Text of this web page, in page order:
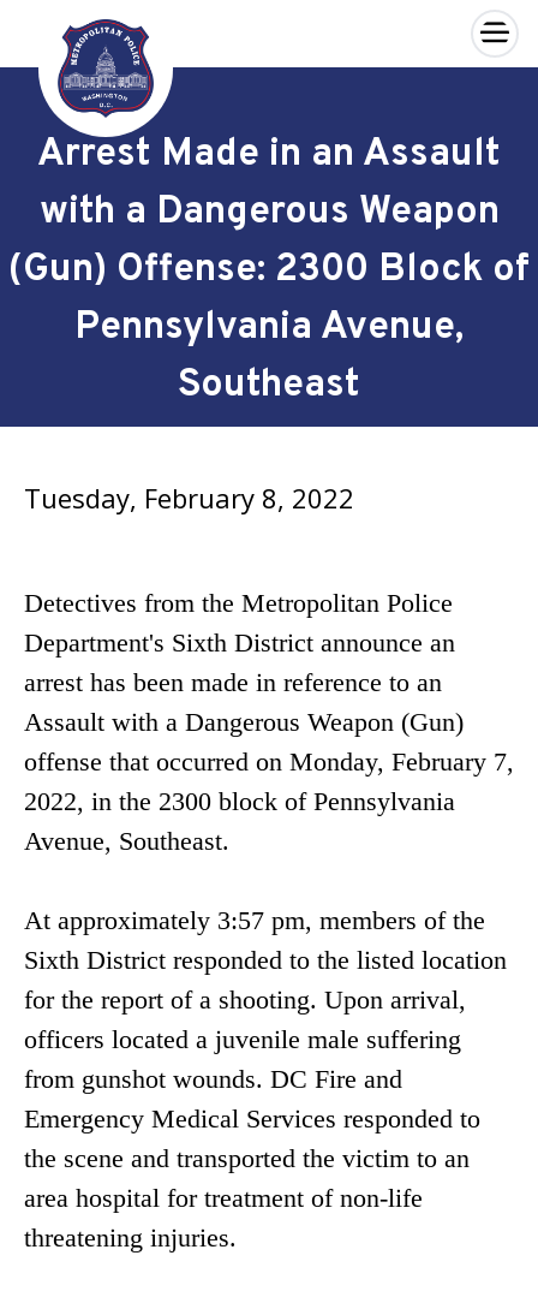
Skip to main content
×
Arrest Made in an Assault
with a Dangerous Weapon
(Gun) Offense: 2300 Block of
Pennsylvania Avenue,
Southeast
Tuesday, February 8, 2022
Detectives from the Metropolitan Police
Department's Sixth District announce an
arrest has been made in reference to an
Assault with a Dangerous Weapon (Gun)
offense that occurred on Monday, February 7,
2022, in the 2300 block of Pennsylvania
Avenue, Southeast.
At approximately 3:57 pm, members of the
Sixth District responded to the listed location
for the report of a shooting. Upon arrival,
officers located a juvenile male suffering
from gunshot wounds. DC Fire and
Emergency Medical Services responded to
the scene and transported the victim to an
area hospital for treatment of non-life
threatening injuries.